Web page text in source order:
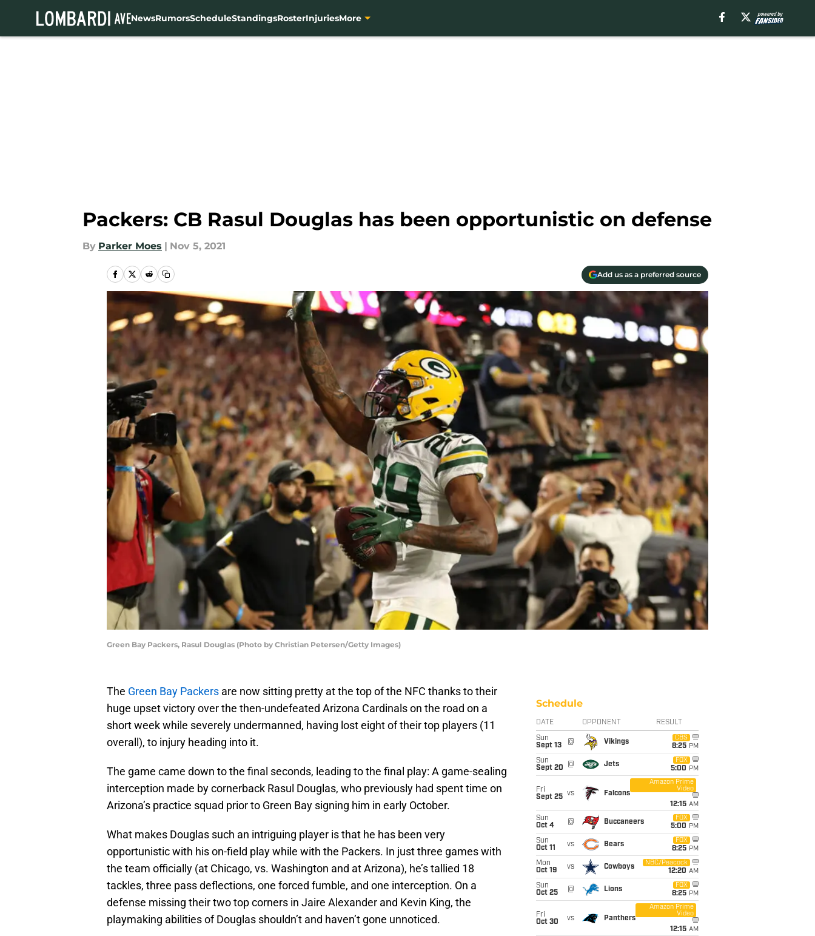
NewsRumorsScheduleStandingsRosterInjuriesMore
Packers: CB Rasul Douglas has been opportunistic on defense
By Parker Moes | Nov 5, 2021
Add us as a preferred source
Green Bay Packers, Rasul Douglas (Photo by Christian Petersen/Getty Images)
The Green Bay Packers are now sitting pretty at the top of the NFC thanks to their
huge upset victory over the then-undefeated Arizona Cardinals on the road on a
short week while severely undermanned, having lost eight of their top players (11
overall), to injury heading into it.
The game came down to the final seconds, leading to the final play: A game-sealing
interception made by cornerback Rasul Douglas, who previously had spent time on
Arizona’s practice squad prior to Green Bay signing him in early October.
What makes Douglas such an intriguing player is that he has been very
opportunistic with his on-field play while with the Packers. In just three games with
the team officially (at Chicago, vs. Washington and at Arizona), he’s tallied 18
tackles, three pass deflections, one forced fumble, and one interception. On a
defense missing their two top corners in Jaire Alexander and Kevin King, the
playmaking abilities of Douglas shouldn’t and haven’t gone unnoticed.
Schedule
DATE OPPONENT RESULT
Sun
Sept 13
@ Vikings
CBS
8:25 PM
Sun
Sept 20
@ Jets
FOX
5:00 PM
Fri
Sept 25 vs Falcons
Amazon Prime
Video
12:15 AM
Sun
Oct 4
@ Buccaneers
FOX
5:00 PM
Sun
Oct 11
vs Bears
FOX
8:25 PM
Mon
Oct 19
vs Cowboys
NBC/Peacock
12:20 AM
Sun
Oct 25
@ Lions
FOX
8:25 PM
Fri
Oct 30
vs Panthers
Amazon Prime
Video
12:15 AM